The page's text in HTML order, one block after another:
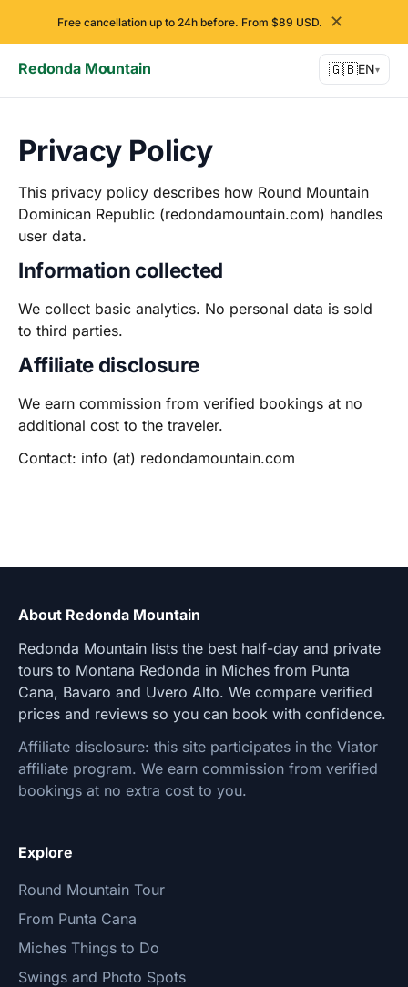
Free cancellation up to 24h before. From $89 USD. ✕
Redonda Mountain 🇬🇧EN▾
Privacy Policy
This privacy policy describes how Round Mountain
Dominican Republic (redondamountain.com) handles
user data.
Information collected
We collect basic analytics. No personal data is sold
to third parties.
Affiliate disclosure
We earn commission from verified bookings at no
additional cost to the traveler.
Contact: info (at) redondamountain.com
About Redonda Mountain
Redonda Mountain lists the best half-day and private
tours to Montana Redonda in Miches from Punta
Cana, Bavaro and Uvero Alto. We compare verified
prices and reviews so you can book with confidence.
Affiliate disclosure: this site participates in the Viator
affiliate program. We earn commission from verified
bookings at no extra cost to you.
Explore
Round Mountain Tour
From Punta Cana
Miches Things to Do
Swings and Photo Spots